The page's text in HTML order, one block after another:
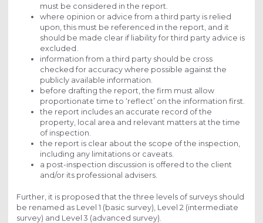
must be considered in the report.
where opinion or advice from a third party is relied
upon, this must be referenced in the report, and it
should be made clear if liability for third party advice is
excluded.
information from a third party should be cross
checked for accuracy where possible against the
publicly available information.
before drafting the report, the firm must allow
proportionate time to ‘reflect’ on the information first.
the report includes an accurate record of the
property, local area and relevant matters at the time
of inspection.
the report is clear about the scope of the inspection,
including any limitations or caveats.
a post-inspection discussion is offered to the client
and/or its professional advisers.
Further, it is proposed that the three levels of surveys should
be renamed as Level 1 (basic survey), Level 2 (intermediate
survey) and Level 3 (advanced survey).